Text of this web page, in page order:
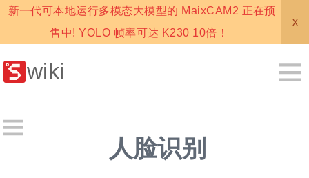
新一代可本地运行多模态大模型的 MaixCAM2 正在预
售中! YOLO 帧率可达 K230 10倍！
x
wiki
人脸识别